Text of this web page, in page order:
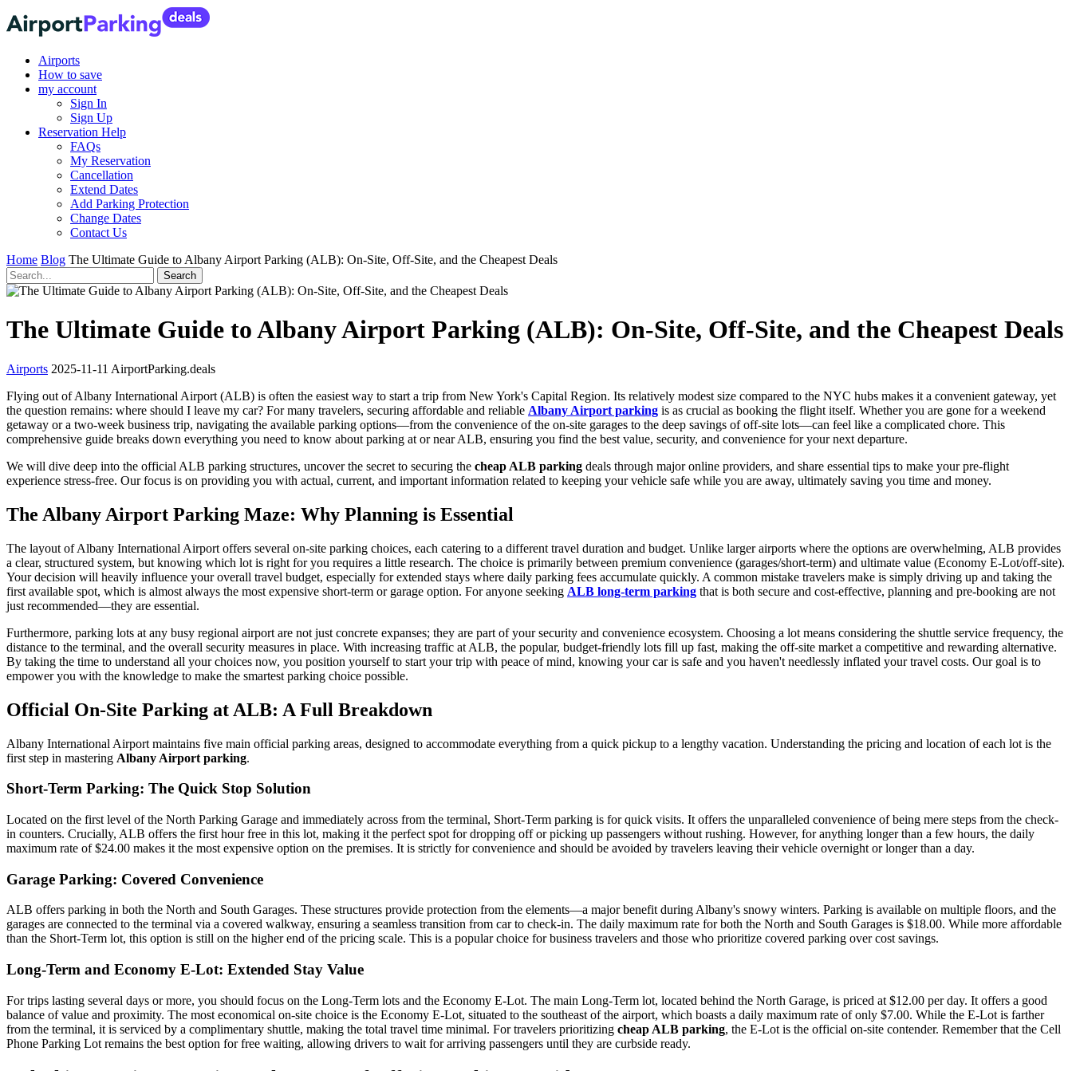
Airports
How to save
my account
Sign In
Sign Up
Reservation Help
FAQs
My Reservation
Cancellation
Extend Dates
Add Parking Protection
Change Dates
Contact Us
Home Blog The Ultimate Guide to Albany Airport Parking (ALB): On-Site, Off-Site, and the Cheapest Deals
The Ultimate Guide to Albany Airport Parking (ALB): On-Site, Off-Site, and the Cheapest Deals
Airports 2025-11-11 AirportParking.deals
Flying out of Albany International Airport (ALB) is often the easiest way to start a trip from New York's Capital Region. Its relatively modest size compared to the NYC hubs makes it a convenient gateway, yet
the question remains: where should I leave my car? For many travelers, securing affordable and reliable Albany Airport parking is as crucial as booking the flight itself. Whether you are gone for a weekend
getaway or a two-week business trip, navigating the available parking options—from the convenience of the on-site garages to the deep savings of off-site lots—can feel like a complicated chore. This
comprehensive guide breaks down everything you need to know about parking at or near ALB, ensuring you find the best value, security, and convenience for your next departure.
We will dive deep into the official ALB parking structures, uncover the secret to securing the cheap ALB parking deals through major online providers, and share essential tips to make your pre-flight
experience stress-free. Our focus is on providing you with actual, current, and important information related to keeping your vehicle safe while you are away, ultimately saving you time and money.
The Albany Airport Parking Maze: Why Planning is Essential
The layout of Albany International Airport offers several on-site parking choices, each catering to a different travel duration and budget. Unlike larger airports where the options are overwhelming, ALB provides
a clear, structured system, but knowing which lot is right for you requires a little research. The choice is primarily between premium convenience (garages/short-term) and ultimate value (Economy E-Lot/off-site).
Your decision will heavily influence your overall travel budget, especially for extended stays where daily parking fees accumulate quickly. A common mistake travelers make is simply driving up and taking the
first available spot, which is almost always the most expensive short-term or garage option. For anyone seeking ALB long-term parking that is both secure and cost-effective, planning and pre-booking are not
just recommended—they are essential.
Furthermore, parking lots at any busy regional airport are not just concrete expanses; they are part of your security and convenience ecosystem. Choosing a lot means considering the shuttle service frequency, the
distance to the terminal, and the overall security measures in place. With increasing traffic at ALB, the popular, budget-friendly lots fill up fast, making the off-site market a competitive and rewarding alternative.
By taking the time to understand all your choices now, you position yourself to start your trip with peace of mind, knowing your car is safe and you haven't needlessly inflated your travel costs. Our goal is to
empower you with the knowledge to make the smartest parking choice possible.
Official On-Site Parking at ALB: A Full Breakdown
Albany International Airport maintains five main official parking areas, designed to accommodate everything from a quick pickup to a lengthy vacation. Understanding the pricing and location of each lot is the
first step in mastering Albany Airport parking.
Short-Term Parking: The Quick Stop Solution
Located on the first level of the North Parking Garage and immediately across from the terminal, Short-Term parking is for quick visits. It offers the unparalleled convenience of being mere steps from the check-
in counters. Crucially, ALB offers the first hour free in this lot, making it the perfect spot for dropping off or picking up passengers without rushing. However, for anything longer than a few hours, the daily
maximum rate of $24.00 makes it the most expensive option on the premises. It is strictly for convenience and should be avoided by travelers leaving their vehicle overnight or longer than a day.
Garage Parking: Covered Convenience
ALB offers parking in both the North and South Garages. These structures provide protection from the elements—a major benefit during Albany's snowy winters. Parking is available on multiple floors, and the
garages are connected to the terminal via a covered walkway, ensuring a seamless transition from car to check-in. The daily maximum rate for both the North and South Garages is $18.00. While more affordable
than the Short-Term lot, this option is still on the higher end of the pricing scale. This is a popular choice for business travelers and those who prioritize covered parking over cost savings.
Long-Term and Economy E-Lot: Extended Stay Value
For trips lasting several days or more, you should focus on the Long-Term lots and the Economy E-Lot. The main Long-Term lot, located behind the North Garage, is priced at $12.00 per day. It offers a good
balance of value and proximity. The most economical on-site choice is the Economy E-Lot, situated to the southeast of the airport, which boasts a daily maximum rate of only $7.00. While the E-Lot is farther
from the terminal, it is serviced by a complimentary shuttle, making the total travel time minimal. For travelers prioritizing cheap ALB parking, the E-Lot is the official on-site contender. Remember that the Cell
Phone Parking Lot remains the best option for free waiting, allowing drivers to wait for arriving passengers until they are curbside ready.